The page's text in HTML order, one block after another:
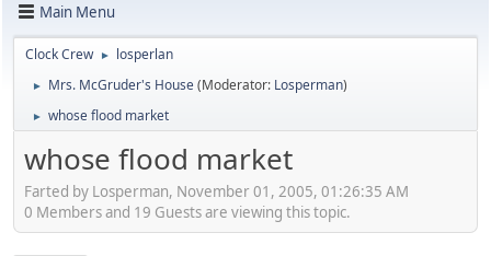
Main Menu
Clock Crew ► losperlan
► Mrs. McGruder's House(Moderator: Losperman)
► whose flood market
whose flood market
Farted by Losperman, November 01, 2005, 01:26:35 AM
0 Members and 19 Guests are viewing this topic.